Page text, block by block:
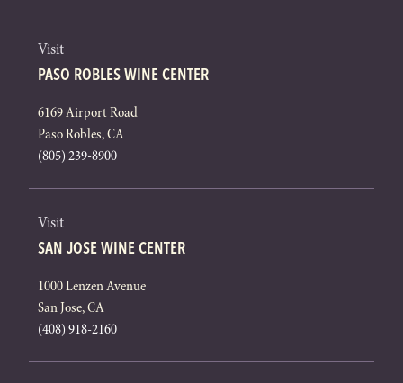
Visit
PASO ROBLES WINE CENTER
6169 Airport Road
Paso Robles, CA
(805) 239-8900
Visit
SAN JOSE WINE CENTER
1000 Lenzen Avenue
San Jose, CA
(408) 918-2160